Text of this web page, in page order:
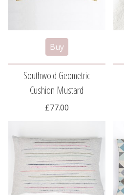
Southwold Geometric
Cushion Mustard
£77.00